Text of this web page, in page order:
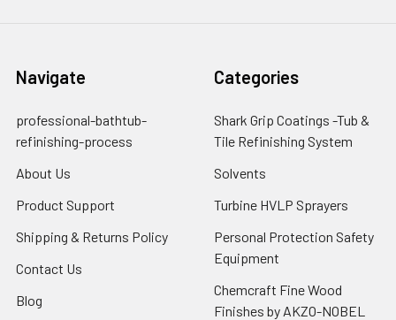
Navigate
professional-bathtub-
refinishing-process
About Us
Product Support
Shipping & Returns Policy
Contact Us
Blog
Categories
Shark Grip Coatings -Tub &
Tile Refinishing System
Solvents
Turbine HVLP Sprayers
Personal Protection Safety
Equipment
Chemcraft Fine Wood
Finishes by AKZO-NOBEL